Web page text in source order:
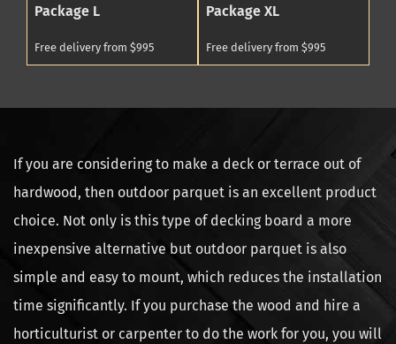
Package L
Free delivery from $995
Package XL
Free delivery from $995
If you are considering to make a deck or terrace out of
hardwood, then outdoor parquet is an excellent product
choice. Not only is this type of decking board a more
inexpensive alternative but outdoor parquet is also
simple and easy to mount, which reduces the installation
time significantly. If you purchase the wood and hire a
horticulturist or carpenter to do the work for you, you will